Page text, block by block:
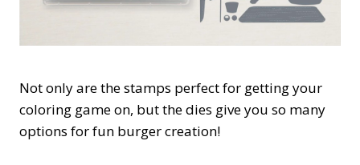
Not only are the stamps perfect for getting your
coloring game on, but the dies give you so many
options for fun burger creation!